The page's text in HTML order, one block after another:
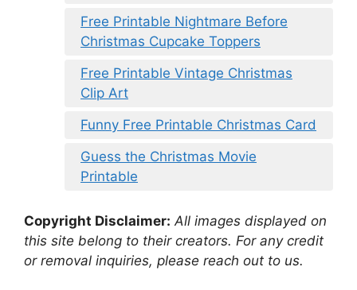
Free Printable Nightmare Before
Christmas Cupcake Toppers
Free Printable Vintage Christmas
Clip Art
Funny Free Printable Christmas Card
Guess the Christmas Movie
Printable
Copyright Disclaimer: All images displayed on
this site belong to their creators. For any credit
or removal inquiries, please reach out to us.